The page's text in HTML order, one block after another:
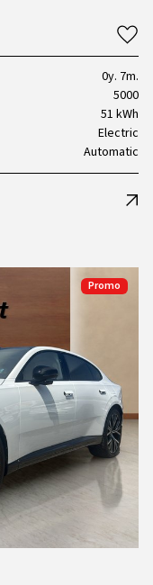
0y. 7m.
5000
51 kWh
Electric
Automatic
Promo